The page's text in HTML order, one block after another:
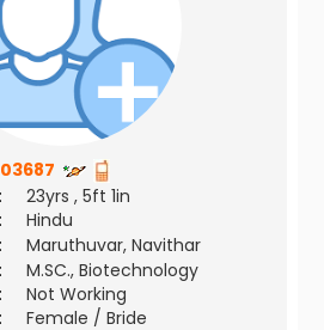
:
23yrs , 5ft 1in
:
Hindu
:
Maruthuvar, Navithar
:
M.SC., Biotechnology
:
Not Working
:
Female / Bride